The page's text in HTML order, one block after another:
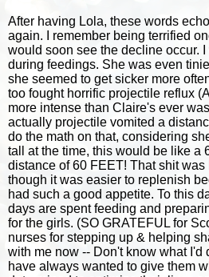
After having Lola, these words
again.
I remember being terrified
would soon see the decline occur.
during feedings. She was even
she seemed to get sicker more
too fought horrific projectile reflux
more intense than Claire's ever
actually projectile vomited a
do the math on that, considering
tall at the time, this would be like a
distance of 60 FEET! That shit was
though it was easier to replenish
had such a good appetite. To this
days are spent feeding and
for the girls. (SO GRATEFUL for
nurses for stepping up & helping
with me now -- Don't know what I'd
have always wanted to give them